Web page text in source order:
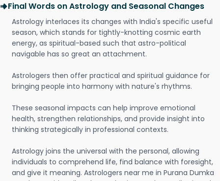
Final Words on Astrology and Seasonal Changes
Astrology interlaces its changes with India's specific useful
season, which stands for tightly-knotting cosmic earth
energy, as spiritual-based such that astro-political
navigable has so great an attachment.
Astrologers then offer practical and spiritual guidance for
bringing people into harmony with nature's rhythms.
These seasonal impacts can help improve emotional
health, strengthen relationships, and provide insight into
thinking strategically in professional contexts.
Astrology joins the universal with the personal, allowing
individuals to comprehend life, find balance with foresight,
and give it meaning. Astrologers near me in Purana Dumka